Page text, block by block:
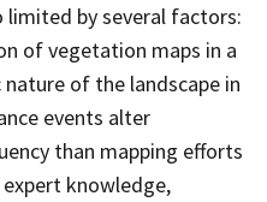
limited by several factors:
of vegetation maps in a
of the landscape in
events alter
than mapping efforts
knowledge,